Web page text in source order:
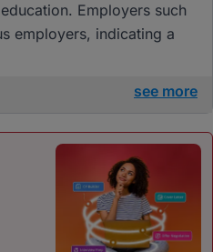
Employers such
employers, indicating a
see more